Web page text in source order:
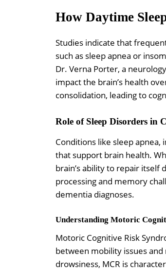
How Daytime
Studies indicate that
such as sleep apnea or
Dr. Verna Porter, a
impact the brain’s health
consolidation, leading to
Role of Sleep Disorders in
Conditions like sleep
that support brain health.
brain’s ability to repair itself
processing and memory
dementia diagnoses.
Understanding Motoric
Motoric Cognitive Risk
between mobility issues
drowsiness, MCR is